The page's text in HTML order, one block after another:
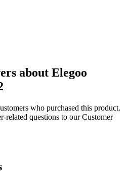
about Elegoo
who purchased this product.
related questions to our Customer